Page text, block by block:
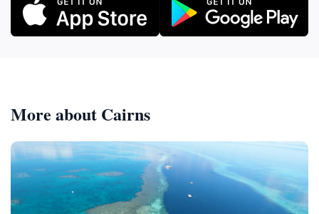
More about Cairns